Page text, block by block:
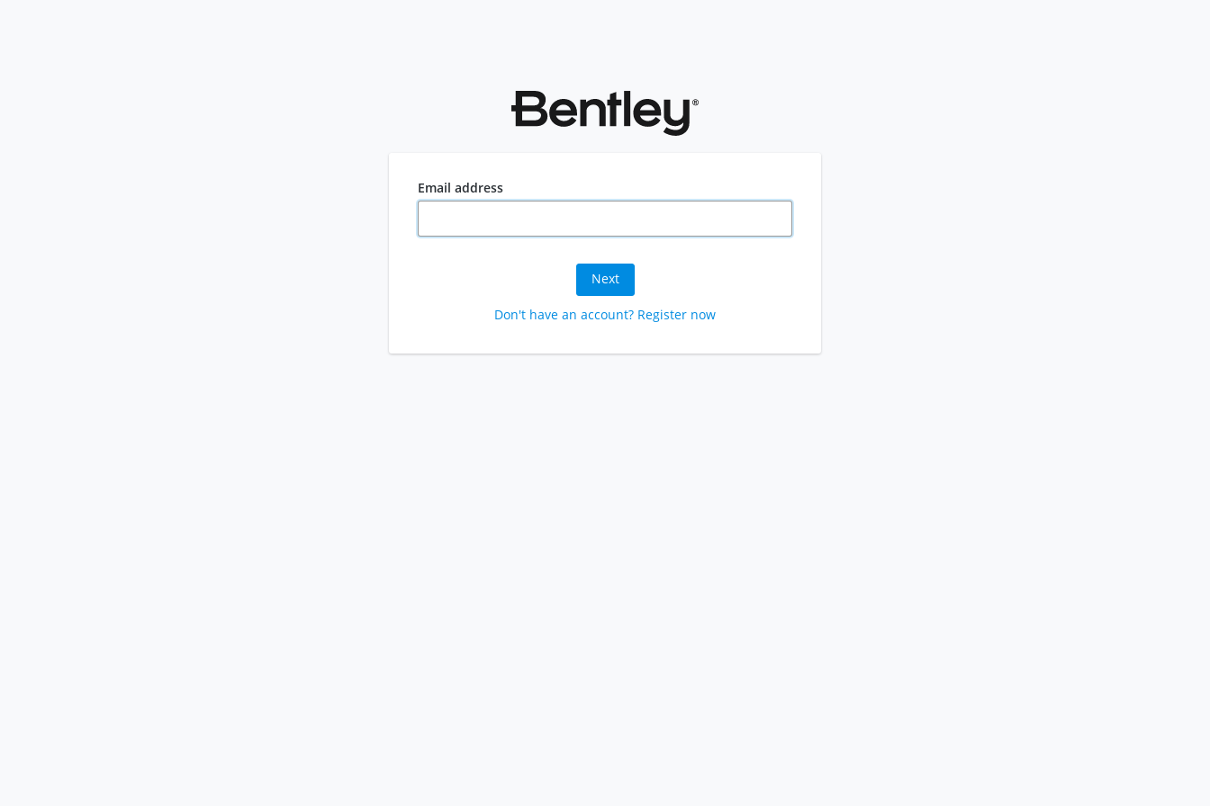
Email address
Next
Don't have an account? Register now